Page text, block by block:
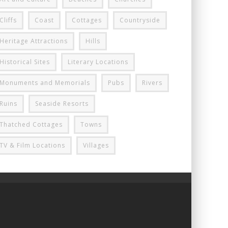
Cliffs Coast Cottages Countryside
Heritage Attractions Hills
Historical Sites Literary Locations
Monuments and Memorials Pubs Rivers
Ruins Seaside Resorts
Thatched Cottages Towns
TV & Film Locations Villages